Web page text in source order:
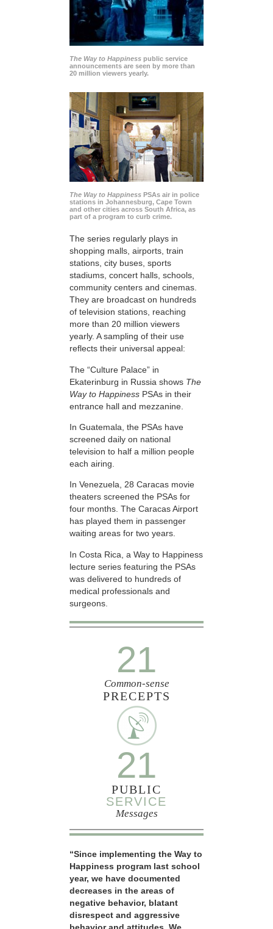
The Way to Happiness public service
announcements are seen by more than
20 million viewers yearly.
The Way to Happiness PSAs air in police
stations in Johannesburg, Cape Town
and other cities across South Africa, as
part of a program to curb crime.
The series regularly plays in
shopping malls, airports, train
stations, city buses, sports
stadiums, concert halls, schools,
community centers and cinemas.
They are broadcast on hundreds
of television stations, reaching
more than 20 million viewers
yearly. A sampling of their use
reflects their universal appeal:
The “Culture Palace” in
Ekaterinburg in Russia shows The
Way to Happiness PSAs in their
entrance hall and mezzanine.
In Guatemala, the PSAs have
screened daily on national
television to half a million people
each airing.
In Venezuela, 28 Caracas movie
theaters screened the PSAs for
four months. The Caracas Airport
has played them in passenger
waiting areas for two years.
In Costa Rica, a Way to Happiness
lecture series featuring the PSAs
was delivered to hundreds of
medical professionals and
surgeons.
21
Common-sense
PRECEPTS
21
PUBLIC
SERVICE
Messages
“Since implementing the Way to
Happiness program last school
year, we have documented
decreases in the areas of
negative behavior, blatant
disrespect and aggressive